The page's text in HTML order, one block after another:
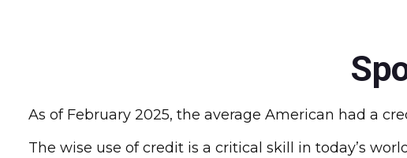
As of February 2025, the average American had a
The wise use of credit is a critical skill in today’s